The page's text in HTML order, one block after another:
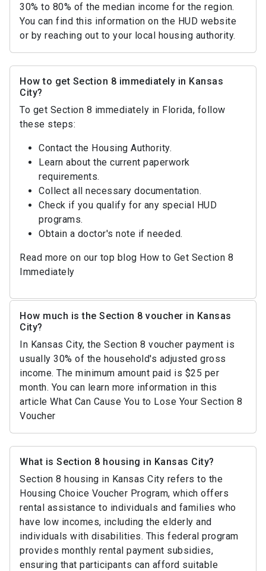
30% to 80% of the median income for the region.
You can find this information on the HUD website
or by reaching out to your local housing authority.
How to get Section 8 immediately in Kansas
City?
To get Section 8 immediately in Florida, follow
these steps:
Contact the Housing Authority.
Learn about the current paperwork
requirements.
Collect all necessary documentation.
Check if you qualify for any special HUD
programs.
Obtain a doctor's note if needed.
Read more on our top blog How to Get Section 8
Immediately
How much is the Section 8 voucher in Kansas
City?
In Kansas City, the Section 8 voucher payment is
usually 30% of the household's adjusted gross
income. The minimum amount paid is $25 per
month. You can learn more information in this
article What Can Cause You to Lose Your Section 8
Voucher
What is Section 8 housing in Kansas City?
Section 8 housing in Kansas City refers to the
Housing Choice Voucher Program, which offers
rental assistance to individuals and families who
have low incomes, including the elderly and
individuals with disabilities. This federal program
provides monthly rental payment subsidies,
ensuring that participants can afford suitable